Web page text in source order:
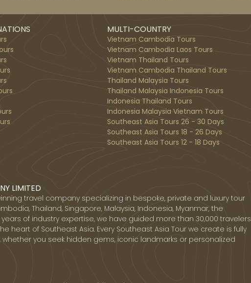
MULTI-COUNTRY
Vietnam Cambodia Tours
Vietnam Cambodia Laos Tours
Vietnam Thailand Tours
Vietnam Cambodia Thailand Tours
Thailand Malaysia Tours
Thailand Malaysia Indonesia Tours
Indonesia Thailand Tours
Indonesia Malaysia Vietnam Tours
Southeast Asia Tours 26 - 30 Days
Southeast Asia Tours 18 - 26 Days
Southeast Asia Tours 12 - 18 Days
LIMITED
travel company specializing in bespoke, private and luxury tour
Thailand, Singapore, Malaysia, Indonesia, Myanmar, the
years of industry expertise, we have guided more than 30,000 travelers
heart of Southeast Asia. Every Southeast Asia Tour we create is fully
you seek hidden gems, iconic landmarks or personalized